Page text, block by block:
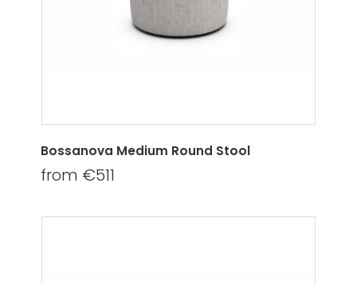
Bossanova Medium Round Stool
from €511